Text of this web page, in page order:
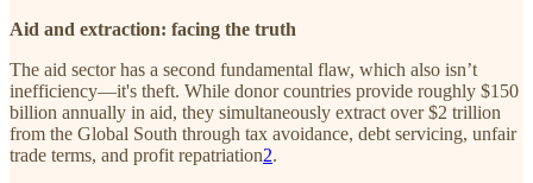
Aid and extraction: facing the truth
The aid sector has a second fundamental flaw, which also isn’t
inefficiency—it's theft. While donor countries provide roughly $150
billion annually in aid, they simultaneously extract over $2 trillion
from the Global South through tax avoidance, debt servicing, unfair
trade terms, and profit repatriation2.